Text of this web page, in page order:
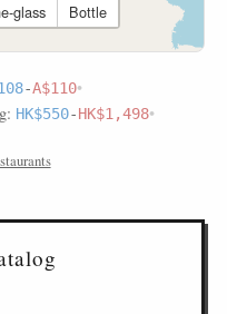
glass Bottle
-A$110•
HK$550-HK$1,498•